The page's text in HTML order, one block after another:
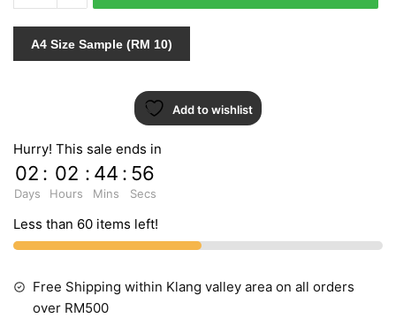
524024
quantity
A4 Size Sample (RM 10)
Add to wishlist
Hurry! This sale ends in
02
Days
: 02
Hours
: 44
Mins
: 55
Secs
Less than 60 items left!
Free Shipping within Klang valley area on all orders
over RM500